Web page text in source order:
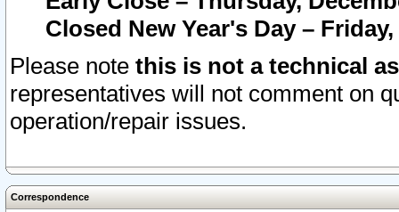
Closed New Year's Day –
Please note this is not a technical
representatives will not comment on
operation/repair issues.
Correspondence